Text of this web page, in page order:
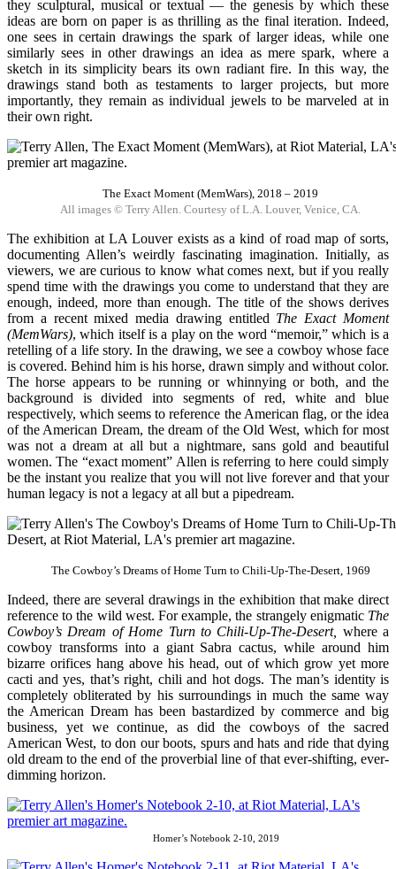
they sculptural, musical or textual — the genesis by which these
ideas are born on paper is as thrilling as the final iteration. Indeed,
one sees in certain drawings the spark of larger ideas, while one
similarly sees in other drawings an idea as mere spark, where a
sketch in its simplicity bears its own radiant fire. In this way, the
drawings stand both as testaments to larger projects, but more
importantly, they remain as individual jewels to be marveled at in
their own right.
The Exact Moment (MemWars), 2018 – 2019
All images © Terry Allen. Courtesy of L.A. Louver, Venice, CA.
The exhibition at LA Louver exists as a kind of road map of sorts,
documenting Allen’s weirdly fascinating imagination. Initially, as
viewers, we are curious to know what comes next, but if you really
spend time with the drawings you come to understand that they are
enough, indeed, more than enough. The title of the shows derives
from a recent mixed media drawing entitled The Exact Moment
(MemWars), which itself is a play on the word “memoir,” which is a
retelling of a life story. In the drawing, we see a cowboy whose face
is covered. Behind him is his horse, drawn simply and without color.
The horse appears to be running or whinnying or both, and the
background is divided into segments of red, white and blue
respectively, which seems to reference the American flag, or the idea
of the American Dream, the dream of the Old West, which for most
was not a dream at all but a nightmare, sans gold and beautiful
women. The “exact moment” Allen is referring to here could simply
be the instant you realize that you will not live forever and that your
human legacy is not a legacy at all but a pipedream.
The Cowboy’s Dreams of Home Turn to Chili-Up-The-Desert, 1969
Indeed, there are several drawings in the exhibition that make direct
reference to the wild west. For example, the strangely enigmatic The
Cowboy’s Dream of Home Turn to Chili-Up-The-Desert, where a
cowboy transforms into a giant Sabra cactus, while around him
bizarre orifices hang above his head, out of which grow yet more
cacti and yes, that’s right, chili and hot dogs. The man’s identity is
completely obliterated by his surroundings in much the same way
the American Dream has been bastardized by commerce and big
business, yet we continue, as did the cowboys of the sacred
American West, to don our boots, spurs and hats and ride that dying
old dream to the end of the proverbial line of that ever-shifting, ever-
dimming horizon.
Homer’s Notebook 2-10, 2019